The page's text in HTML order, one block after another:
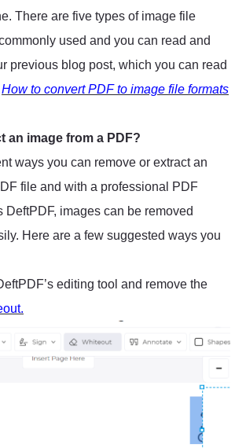
There are five types of image file
used and you can read and
previous blog post, which you can read
How to convert PDF to image file formats
an image from a PDF?
ways you can remove or extract an
file and with a professional PDF
DeftPDF, images can be removed
Here are a few suggested ways you
editing tool and remove the